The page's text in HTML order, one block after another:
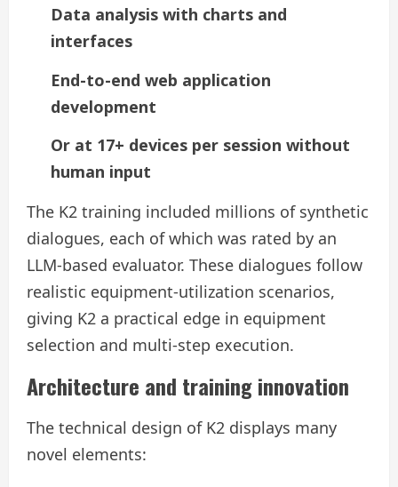
Data analysis with charts and
interfaces
End-to-end web application
development
Or at 17+ devices per session without
human input
The K2 training included millions of synthetic
dialogues, each of which was rated by an
LLM-based evaluator. These dialogues follow
realistic equipment-utilization scenarios,
giving K2 a practical edge in equipment
selection and multi-step execution.
Architecture and training innovation
The technical design of K2 displays many
novel elements: